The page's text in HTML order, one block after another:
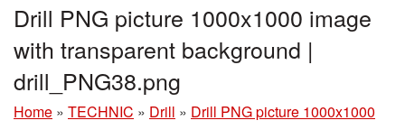
Drill PNG picture 1000x1000 image
with transparent background |
drill_PNG38.png
Home » TECHNIC » Drill » Drill PNG picture 1000x1000